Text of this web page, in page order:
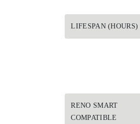
LIFESPAN (HOURS)
RENO SMART
COMPATIBLE